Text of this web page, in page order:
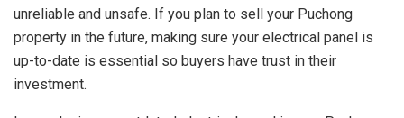
unreliable and unsafe. If you plan to sell your Puchong
property in the future, making sure your electrical panel is
up-to-date is essential so buyers have trust in their
investment.